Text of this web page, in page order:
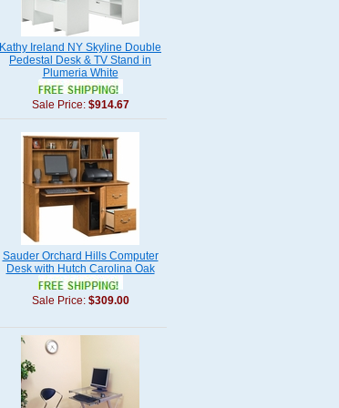
Kathy Ireland NY Skyline Double
Pedestal Desk & TV Stand in
Plumeria White
Sale Price: $914.67
Sauder Orchard Hills Computer
Desk with Hutch Carolina Oak
Sale Price: $309.00